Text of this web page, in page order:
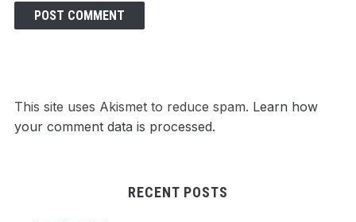
This site uses Akismet to reduce spam. Learn how
your comment data is processed.
RECENT POSTS